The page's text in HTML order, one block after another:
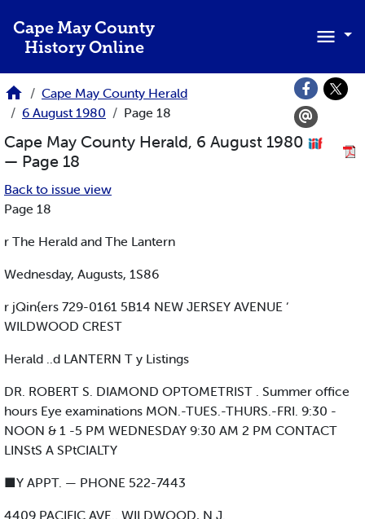
Cape May County
History Online
Cape May County Herald
6 August 1980
Page 18
Cape May County Herald, 6 August 1980
— Page 18
Back to issue view
Page 18
r The Herald and The Lantern
Wednesday, Augusts, 1S86
r jQin{ers 729-0161 5B14 NEW JERSEY AVENUE ‘
WILDWOOD CREST
Herald ..d LANTERN T y Listings
DR. ROBERT S. DIAMOND OPTOMETRIST . Summer office
hours Eye examinations MON.-TUES.-THURS.-FRI. 9:30 -
NOON & 1 -5 PM WEDNESDAY 9:30 AM 2 PM CONTACT
LINStS A SPtCIALTY
■Y APPT. — PHONE 522-7443
4409 PACIFIC AVE.. WILDWOOD, N.J.